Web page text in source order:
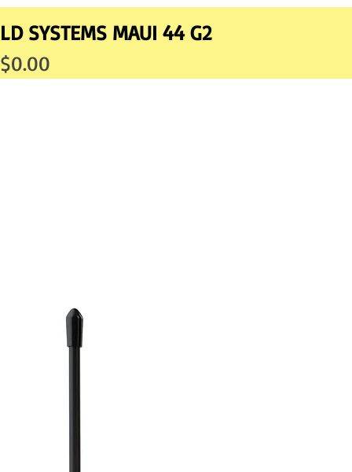
LD SYSTEMS MAUI 44 G2
Price
$0.00